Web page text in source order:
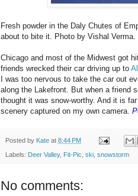
Fresh powder in the Daly Chutes of
about to bite it. Photo by Vishal Verma.
Chicago and most of the Midwest got
friends wrecked their car driving up to
I was too nervous to take the car out
along the Lakefront. But when a friend
thought it was snow-worthy. And it is
scenery captured on my own camera.
Posted by Kate at 8:44 PM
Labels: Deer Valley, Fit-Pic ski snowstorm
No comments: